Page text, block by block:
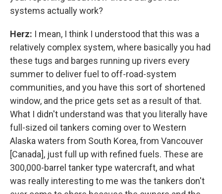
systems actually work?
Herz: I mean, I think I understood that this was a
relatively complex system, where basically you had
these tugs and barges running up rivers every
summer to deliver fuel to off-road-system
communities, and you have this sort of shortened
window, and the price gets set as a result of that.
What I didn't understand was that you literally have
full-sized oil tankers coming over to Western
Alaska waters from South Korea, from Vancouver
[Canada], just full up with refined fuels. These are
300,000-barrel tanker type watercraft, and what
was really interesting to me was the tankers don't